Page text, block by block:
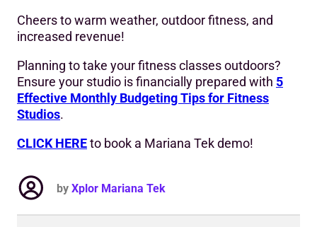
Cheers to warm weather, outdoor fitness, and
increased revenue!
Planning to take your fitness classes outdoors?
Ensure your studio is financially prepared with 5
Effective Monthly Budgeting Tips for Fitness
Studios.
CLICK HEREto book a Mariana Tek demo!
by Xplor Mariana Tek